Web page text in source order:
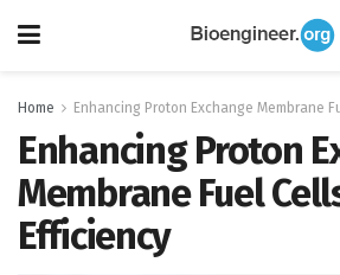
Home Enhancing Proton Exchange Membrane
Enhancing Proton
Membrane Fuel
Efficiency